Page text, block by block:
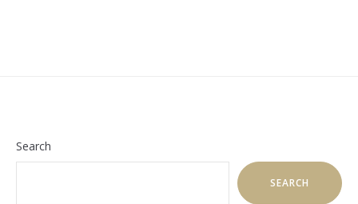
Search
SEARCH